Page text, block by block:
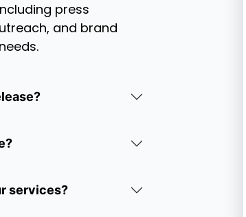
press
and brand
services?